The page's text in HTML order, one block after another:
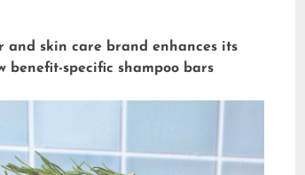
and skin care brand enhances its
benefit-specific shampoo bars